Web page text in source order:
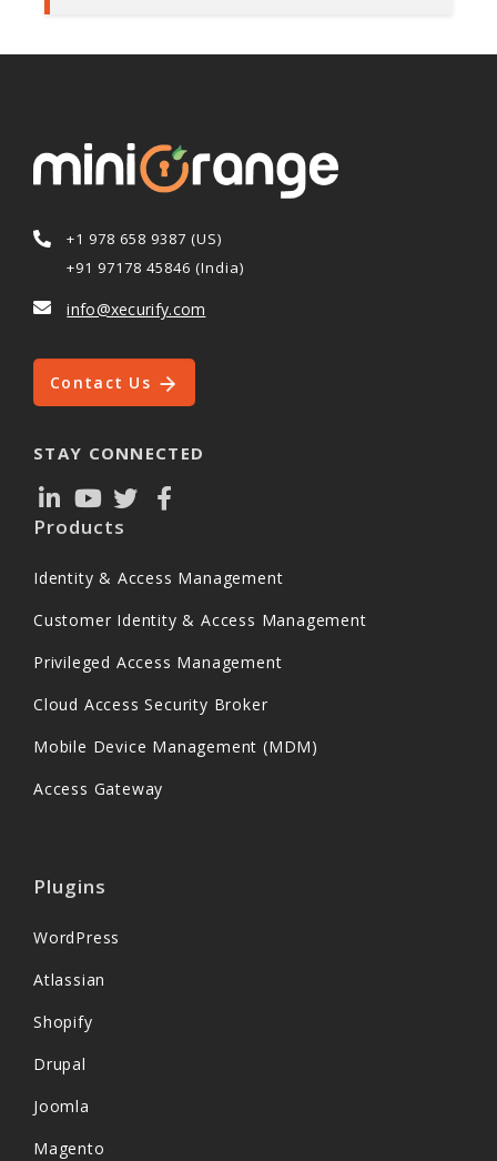
+1 978 658 9387 (US)
+91 97178 45846 (India)
info@xecurify.com
Contact Us
STAY CONNECTED
Products
Identity & Access Management
Customer Identity & Access Management
Privileged Access Management
Cloud Access Security Broker
Mobile Device Management (MDM)
Access Gateway
Plugins
WordPress
Atlassian
Shopify
Drupal
Joomla
Magento